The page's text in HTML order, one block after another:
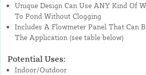
Unique Design Can Use ANY Kind Of
To Pond Without Clogging
Includes A Flowmeter Panel That Can
The Application (see table below)
Potential Uses:
Indoor/Outdoor